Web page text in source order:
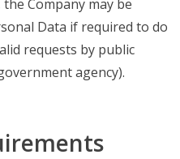
Company may be
Data if required to do
requests by public
agency).